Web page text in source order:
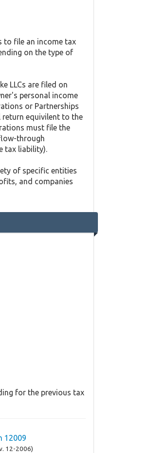
to file an income tax
on the type of
LLCs are filed on
personal income
or Partnerships
equivilent to the
must file the
through
tax liability).
of specific entities
and companies
for the previous tax
12009
12-2006)